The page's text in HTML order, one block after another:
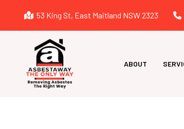
53 King St, East Maitland NSW 2323
ABOUT